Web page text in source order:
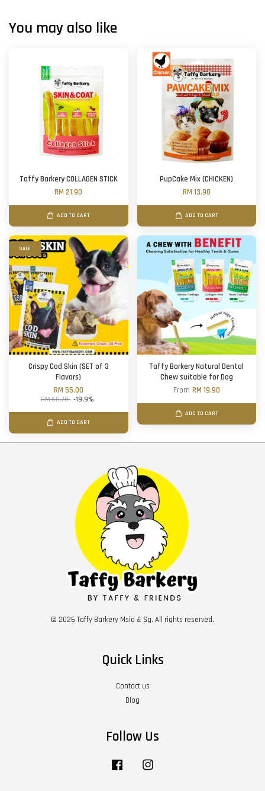
You may also like
Taffy Barkery COLLAGEN STICK
RM 21.90
ADD TO CART
PupCake Mix (CHICKEN)
RM 13.90
ADD TO CART
SALE
Crispy Cod Skin (SET of 3
Flavors)
RM 55.00
RM 68.70 -19.9%
ADD TO CART
Taffy Barkery Natural Dental
Chew suitable for Dog
From RM 19.90
ADD TO CART
© 2026 Taffy Barkery Msia & Sg. All rights reserved.
Quick Links
Contact us
Blog
Follow Us
Facebook